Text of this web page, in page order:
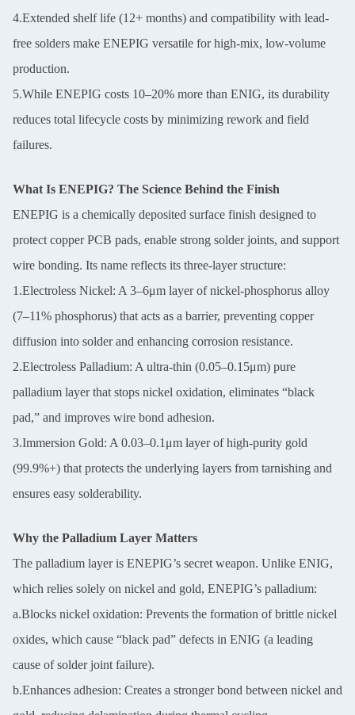
4.Extended shelf life (12+ months) and compatibility with lead-
free solders make ENEPIG versatile for high-mix, low-volume
production.
5.While ENEPIG costs 10–20% more than ENIG, its durability
reduces total lifecycle costs by minimizing rework and field
failures.
What Is ENEPIG? The Science Behind the Finish
ENEPIG is a chemically deposited surface finish designed to
protect copper PCB pads, enable strong solder joints, and support
wire bonding. Its name reflects its three-layer structure:
1.Electroless Nickel: A 3–6μm layer of nickel-phosphorus alloy
(7–11% phosphorus) that acts as a barrier, preventing copper
diffusion into solder and enhancing corrosion resistance.
2.Electroless Palladium: A ultra-thin (0.05–0.15μm) pure
palladium layer that stops nickel oxidation, eliminates “black
pad,” and improves wire bond adhesion.
3.Immersion Gold: A 0.03–0.1μm layer of high-purity gold
(99.9%+) that protects the underlying layers from tarnishing and
ensures easy solderability.
Why the Palladium Layer Matters
The palladium layer is ENEPIG’s secret weapon. Unlike ENIG,
which relies solely on nickel and gold, ENEPIG’s palladium:
a.Blocks nickel oxidation: Prevents the formation of brittle nickel
oxides, which cause “black pad” defects in ENIG (a leading
cause of solder joint failure).
b.Enhances adhesion: Creates a stronger bond between nickel and